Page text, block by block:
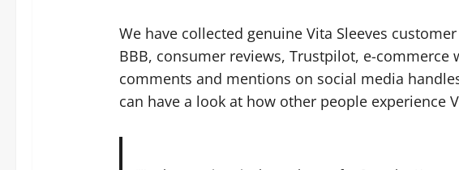
We have collected genuine Vita Sleeves
BBB, consumer reviews, Trustpilot, e-
comments and mentions on social media
can have a look at how other people experience